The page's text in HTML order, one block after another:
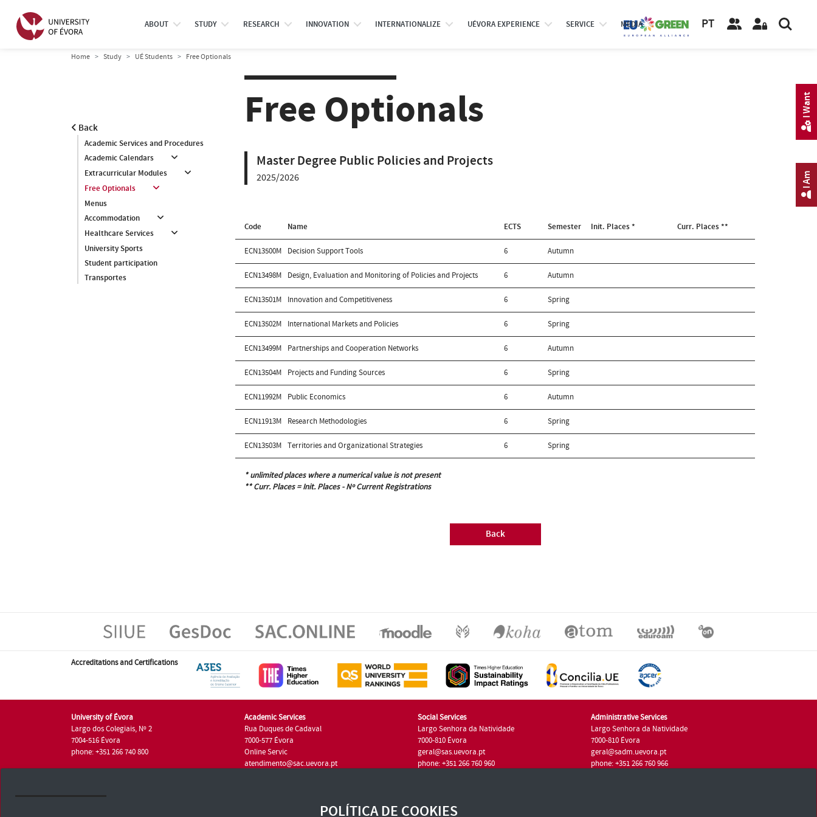
ABOUT STUDY RESEARCH INNOVATION INTERNATIONALIZE UÉVORA EXPERIENCE SERVICE MEDIA PT
Home Study UÉ Students Free Optionals
Back
Academic Services and Procedures
Academic Calendars
Extracurricular Modules
Free Optionals
Menus
Accommodation
Healthcare Services
University Sports
Student participation
Transportes
Free Optionals
Master Degree Public Policies and Projects
2025/2026
Code Name ECTS Semester Init. Places * Curr. Places **
ECN13500M Decision Support Tools 6 Autumn
ECN13498M Design, Evaluation and Monitoring of Policies and Projects 6 Autumn
ECN13501M Innovation and Competitiveness 6 Spring
ECN13502M International Markets and Policies 6 Spring
ECN13499M Partnerships and Cooperation Networks 6 Autumn
ECN13504M Projects and Funding Sources 6 Spring
ECN11992M Public Economics 6 Autumn
ECN11913M Research Methodologies 6 Spring
ECN13503M Territories and Organizational Strategies 6 Spring
* unlimited places where a numerical value is not present
** Curr. Places = Init. Places - Nº Current Registrations
Back
Accreditations and Certifications
University of Évora
Largo dos Colegiais, Nº 2
7004-516 Évora
phone: +351 266 740 800
Academic Services
Rua Duques de Cadaval
7000-577 Évora
Online Servic
atendimento@sac.uevora.pt
Social Services
Largo Senhora da Natividade
7000-810 Évora
geral@sas.uevora.pt
phone: +351 266 760 960
Administrative Services
Largo Senhora da Natividade
7000-810 Évora
geral@sadm.uevora.pt
phone: +351 266 760 966
I Am
I Want
POLÍTICA DE COOKIES